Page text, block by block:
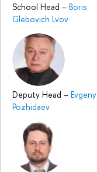
School Head – Boris
Glebovich Lvov
Deputy Head – Evgeny
Pozhidaev